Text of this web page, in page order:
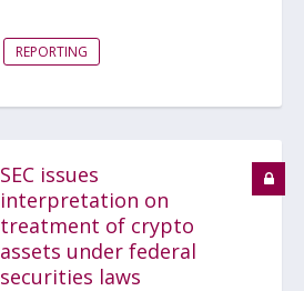
REPORTING
SEC issues
interpretation on
treatment of crypto
assets under federal
securities laws